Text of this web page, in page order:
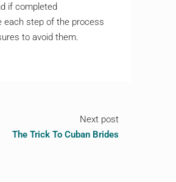
if completed
each step of the process
to avoid them.
Next post
The Trick To Cuban Brides